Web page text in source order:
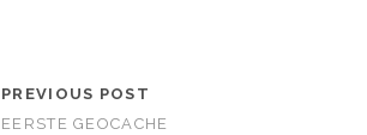
PREVIOUS POST
EERSTE GEOCACHE